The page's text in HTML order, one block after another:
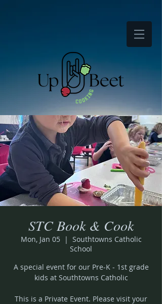
STC Book & Cook
Mon, Jan 05
  |
Southtowns Catholic
School
A special event for our Pre-K - 1st grade
kids at Southtowns Catholic
This is a Private Event. Please visit your